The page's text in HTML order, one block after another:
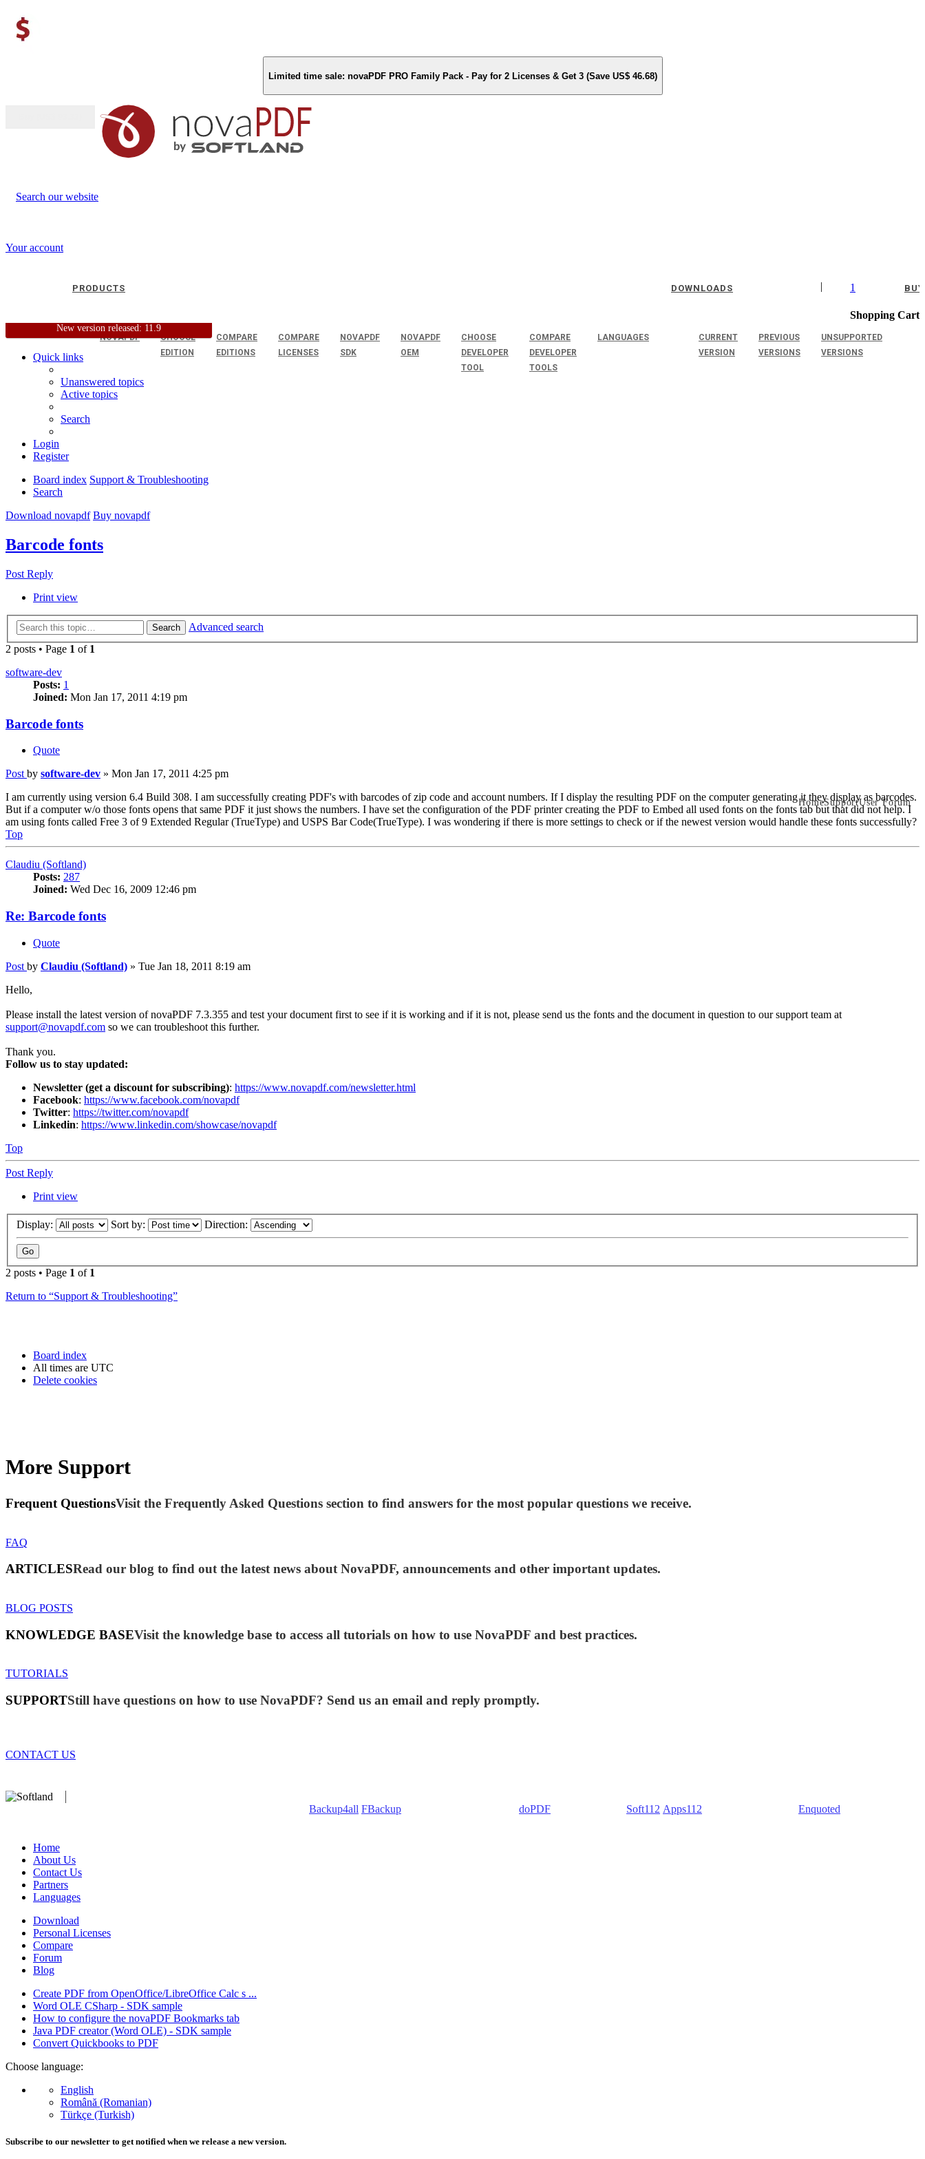
Limited time sale: novaPDF PRO Family Pack - Pay for 2 Licenses & Get 3 (Save US$ 46.68)
Search our website
Your account
1
Shopping Cart
|
PRODUCTS
NOVAPDF
CHOOSE
EDITION
COMPARE
EDITIONS
COMPARE
LICENSES
NOVAPDF
SDK
NOVAPDF
OEM
CHOOSE
DEVELOPER
TOOL
COMPARE
DEVELOPER
TOOLS
LANGUAGES
DOWNLOADS
CURRENT
VERSION
PREVIOUS
VERSIONS
UNSUPPORTED
VERSIONS
BUY
New version released: 11.9
HomeSupportUser Forum
Quick links
Unanswered topics
Active topics
Search
Login
Register
Board index Support & Troubleshooting
Search
Download novapdf Buy novapdf
Barcode fonts
Post Reply
Print view
Search
Advanced search
2 posts • Page 1 of 1
software-dev
Posts: 1
Joined: Mon Jan 17, 2011 4:19 pm
Barcode fonts
Quote
Post by software-dev » Mon Jan 17, 2011 4:25 pm
I am currently using version 6.4 Build 308. I am successfully creating PDF's with barcodes of zip code and account numbers. If I display the resulting PDF on the computer generating it they display as barcodes.
But if a computer w/o those fonts opens that same PDF it just shows the numbers. I have set the configuration of the PDF printer creating the PDF to Embed all used fonts on the fonts tab but that did not help. I
am using fonts called Free 3 of 9 Extended Regular (TrueType) and USPS Bar Code(TrueType). I was wondering if there is more settings to check or if the newest version would handle these fonts successfully?
Top
Claudiu (Softland)
Posts: 287
Joined: Wed Dec 16, 2009 12:46 pm
Re: Barcode fonts
Quote
Post by Claudiu (Softland) » Tue Jan 18, 2011 8:19 am
Hello,
Please install the latest version of novaPDF 7.3.355 and test your document first to see if it is working and if it is not, please send us the fonts and the document in question to our support team at
support@novapdf.com so we can troubleshoot this further.
Thank you.
Follow us to stay updated:
Newsletter (get a discount for subscribing): https://www.novapdf.com/newsletter.html
Facebook: https://www.facebook.com/novapdf
Twitter: https://twitter.com/novapdf
Linkedin: https://www.linkedin.com/showcase/novapdf
Top
Post Reply
Print view
Display: Sort by: Direction:
2 posts • Page 1 of 1
Return to “Support & Troubleshooting”
Board index
All times are UTC
Delete cookies
More Support
Frequent QuestionsVisit the Frequently Asked Questions section to find answers for the most popular questions we receive.
FAQ
ARTICLESRead our blog to find out the latest news about NovaPDF, announcements and other important updates.
BLOG POSTS
KNOWLEDGE BASEVisit the knowledge base to access all tutorials on how to use NovaPDF and best practices.
TUTORIALS
SUPPORTStill have questions on how to use NovaPDF? Send us an email and reply promptly.
CONTACT US
Backup4all FBackup doPDF Soft112 Apps112 Enquoted
Home
About Us
Contact Us
Partners
Languages
Download
Personal Licenses
Compare
Forum
Blog
Create PDF from OpenOffice/LibreOffice Calc s ...
Word OLE CSharp - SDK sample
How to configure the novaPDF Bookmarks tab
Java PDF creator (Word OLE) - SDK sample
Convert Quickbooks to PDF
Choose language:
English
Română (Romanian)
Türkçe (Turkish)
Subscribe to our newsletter to get notified when we release a new version.